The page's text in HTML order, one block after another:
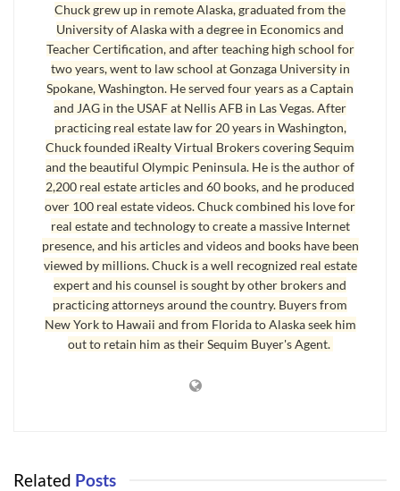
What is The Balance of a Mortgage?
First, you need to find the recorded deed of trust on the
county website. That’s not easy, but here’s the key. When you
open the county website above, you’ll need to type in the
owner’s last name first, then type a comma, and then the first
name, and this should be typed in the grantor field. For
example, John Smith should be typed as “Smith, John”
without quotes. Then hit the search button. If you have a
common name, you might get too many results, even pages of
results. You can narrow down the search by unchecking the
down and check “Deed of Trust.” Then do your name search,
Chuck grew up in remote Alaska, graduated from the
University of Alaska with a degree in Economics and
Teacher Certification, and after teaching high school for
two years, went to law school at Gonzaga University in
Spokane, Washington. He served four years as a Captain
and JAG in the USAF at Nellis AFB in Las Vegas. After
practicing real estate law for 20 years in Washington,
Chuck founded iRealty Virtual Brokers covering Sequim
and the beautiful Olympic Peninsula. He is the author of
2,200 real estate articles and 60 books, and he produced
over 100 real estate videos. Chuck combined his love for
real estate and technology to create a massive Internet
presence, and his articles and videos and books have been
viewed by millions. Chuck is a well recognized real estate
expert and his counsel is sought by other brokers and
practicing attorneys around the country. Buyers from
New York to Hawaii and from Florida to Alaska seek him
out to retain him as their Sequim Buyer's Agent.
Related Posts